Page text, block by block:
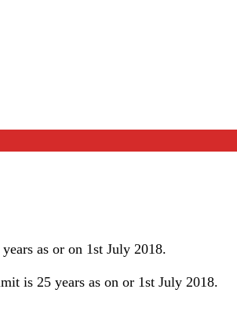
as or on 1st July 2018.
is 25 years as on or 1st July 2018.